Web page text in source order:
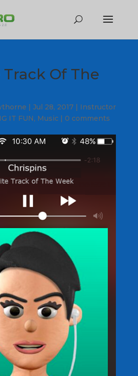
Of The
| Jul 28, 2017 | Instructor
IT FUN, Music| 0 comments